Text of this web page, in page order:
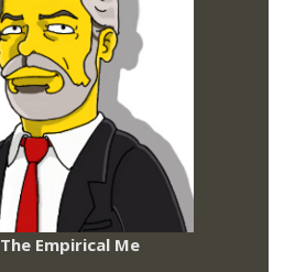
The Empirical Me